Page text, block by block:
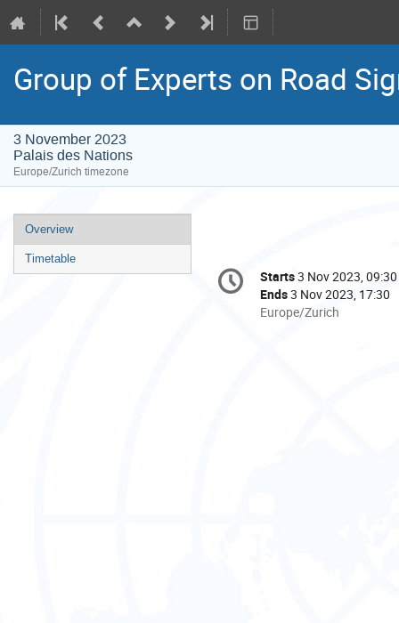
Group of Experts on Road
3 November 2023
Palais des Nations
Europe/Zurich timezone
Event
menu
Overview
Timetable
Conference
information
Date/Time
Starts3 Nov 2023, 09:30
Ends3 Nov 2023, 17:30
All
Europe/Zurich